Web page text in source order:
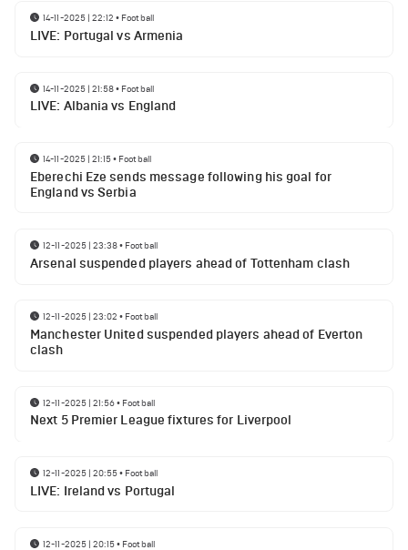
14-11-2025 | 22:12 • Football
LIVE: Portugal vs Armenia
14-11-2025 | 21:58• Football
LIVE: Albania vs England
14-11-2025 | 21:15• Football
Eberechi Eze sends message following his goal for
England vs Serbia
12-11-2025 | 23:38• Football
Arsenal suspended players ahead of Tottenham clash
12-11-2025 | 23:02 • Football
Manchester United suspended players ahead of Everton
clash
12-11-2025 | 21:56• Football
Next 5 Premier League fixtures for Liverpool
12-11-2025 | 20:55• Football
LIVE: Ireland vs Portugal
12-11-2025 | 20:15• Football